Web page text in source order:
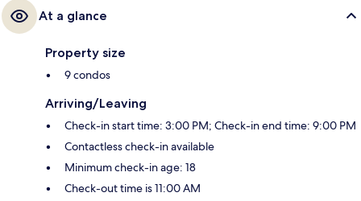
At a glance
Property size
9 condos
Arriving/Leaving
Check-in start time: 3:00 PM; Check-in end time: 9:00 PM
Contactless check-in available
Minimum check-in age: 18
Check-out time is 11:00 AM